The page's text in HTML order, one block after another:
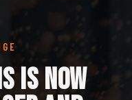
IS NOW